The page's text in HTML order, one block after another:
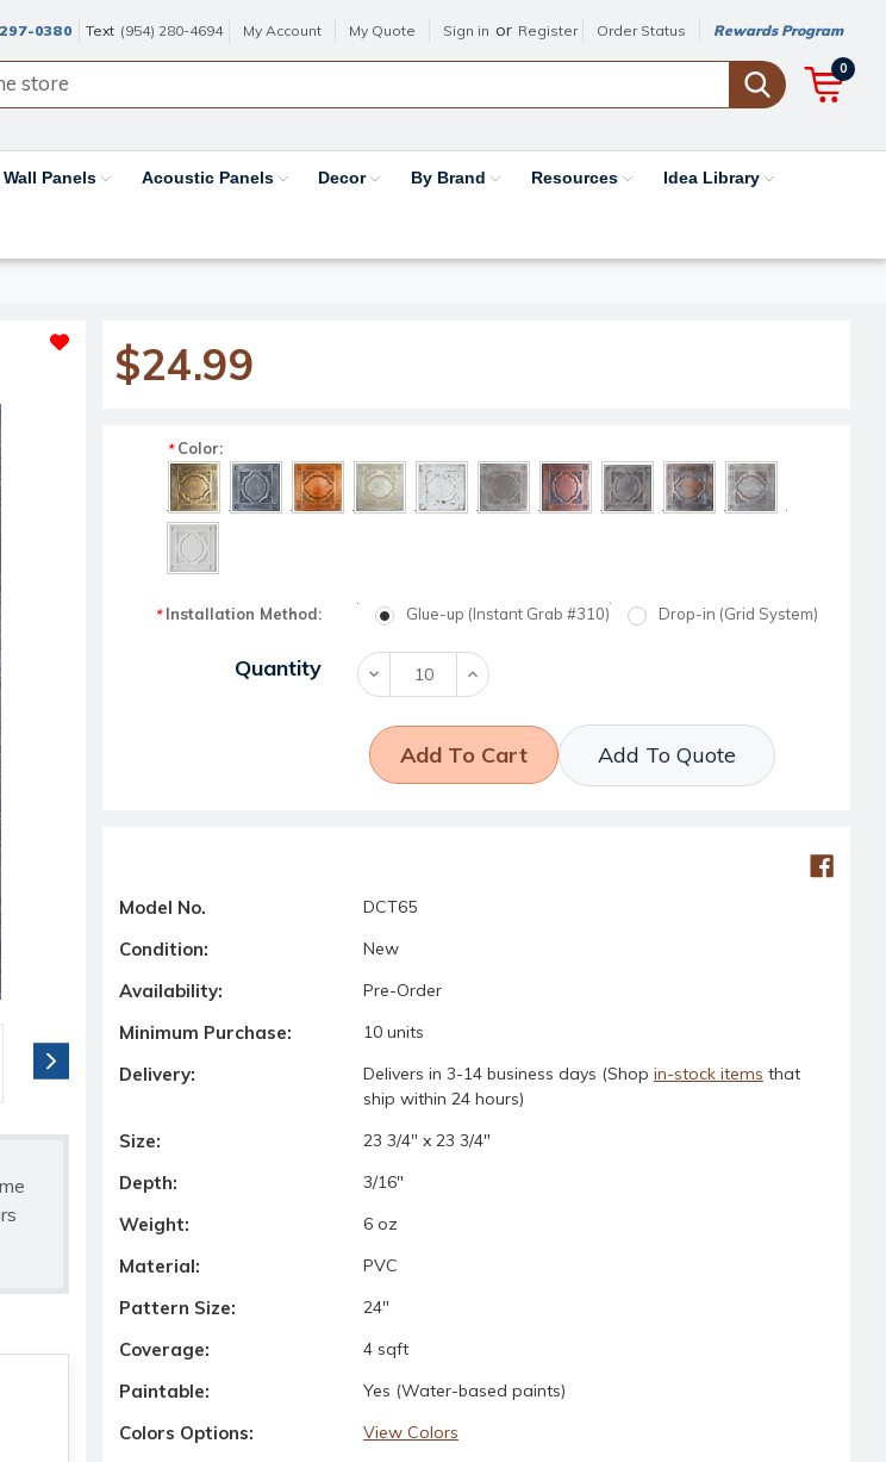
0380 Text (954) 280-4694 My Account My Quote Sign in or Register Order Status Rewards Program
0
Wall Panels Acoustic Panels Decor By Brand Resources Idea Library
$24.99
*Color:
*Installation Method: Glue-up (Instant Grab #310) Drop-in (Grid System)
Current Stock:
Quantity Decrease
Quantity:
Increase
Quantity:
Add To Quote
Model No. DCT65
Condition: New
Availability: Pre-Order
Minimum Purchase: 10 units
Delivery: Delivers in 3-14 business days (Shop in-stock items that
ship within 24 hours)
Size: 23 3/4" x 23 3/4"
Depth: 3/16"
Weight: 6 oz
Material: PVC
Pattern Size: 24"
Coverage: 4 sqft
Paintable: Yes (Water-based paints)
Colors Options: View Colors